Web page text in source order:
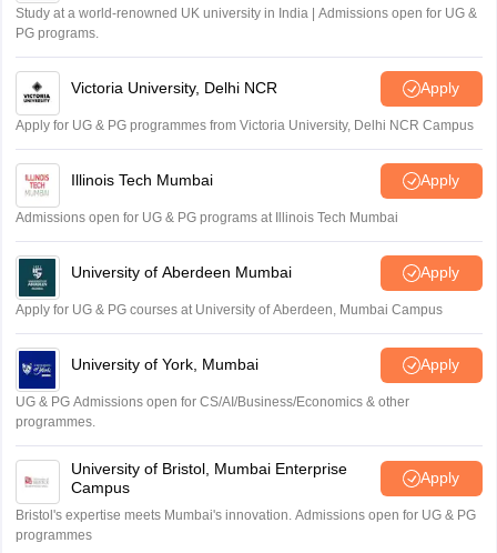
Study at a world-renowned UK university in India | Admissions open for UG &
PG programs.
Victoria University, Delhi NCR Apply
Apply for UG & PG programmes from Victoria University, Delhi NCR Campus
Illinois Tech Mumbai Apply
Admissions open for UG & PG programs at Illinois Tech Mumbai
University of Aberdeen Mumbai Apply
Apply for UG & PG courses at University of Aberdeen, Mumbai Campus
University of York, Mumbai Apply
UG & PG Admissions open for CS/AI/Business/Economics & other
programmes.
University of Bristol, Mumbai Enterprise
Campus
Apply
Bristol's expertise meets Mumbai's innovation. Admissions open for UG & PG
programmes